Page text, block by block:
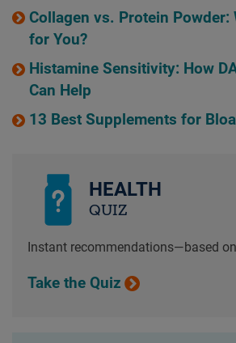
Collagen vs. Protein Powder:
for You?
Histamine Sensitivity: How
Can Help
13 Best Supplements for
HEALTH
QUIZ
Instant recommendations—based on
Take the Quiz